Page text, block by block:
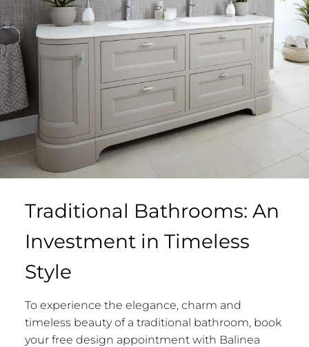
Traditional Bathrooms: An
Investment in Timeless
Style
To experience the elegance, charm and
timeless beauty of a traditional bathroom, book
your free design appointment with Balinea